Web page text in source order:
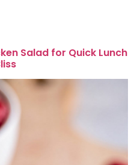
Salad for Quick Lunch